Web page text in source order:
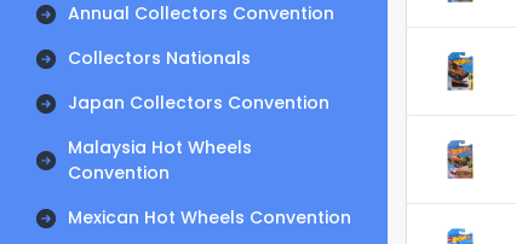
Annual Collectors Convention
Collectors Nationals
Japan Collectors Convention
Malaysia Hot Wheels
Convention
Mexican Hot Wheels Convention